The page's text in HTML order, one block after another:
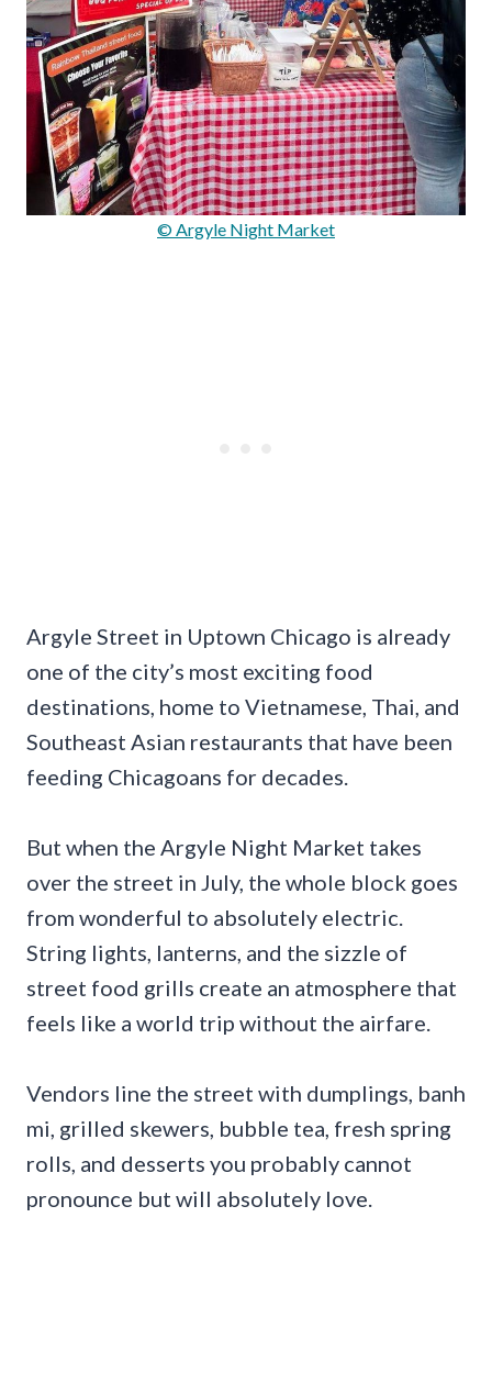
© Argyle Night Market
Argyle Street in Uptown Chicago is already
one of the city’s most exciting food
destinations, home to Vietnamese, Thai, and
Southeast Asian restaurants that have been
feeding Chicagoans for decades.
But when the Argyle Night Market takes
over the street in July, the whole block goes
from wonderful to absolutely electric.
String lights, lanterns, and the sizzle of
street food grills create an atmosphere that
feels like a world trip without the airfare.
Vendors line the street with dumplings, banh
mi, grilled skewers, bubble tea, fresh spring
rolls, and desserts you probably cannot
pronounce but will absolutely love.